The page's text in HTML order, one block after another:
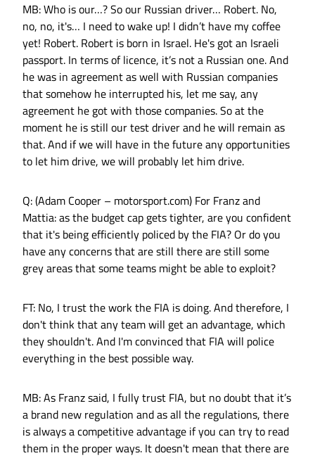
MB: Who is our…? So our Russian driver… Robert. No,
no, no, it's… I need to wake up! I didn’t have my coffee
yet! Robert. Robert is born in Israel. He's got an Israeli
passport. In terms of licence, it’s not a Russian one. And
he was in agreement as well with Russian companies
that somehow he interrupted his, let me say, any
agreement he got with those companies. So at the
moment he is still our test driver and he will remain as
that. And if we will have in the future any opportunities
to let him drive, we will probably let him drive.
Q: (Adam Cooper – motorsport.com) For Franz and
Mattia: as the budget cap gets tighter, are you confident
that it's being efficiently policed by the FIA? Or do you
have any concerns that are still there are still some
grey areas that some teams might be able to exploit?
FT: No, I trust the work the FIA is doing. And therefore, I
don't think that any team will get an advantage, which
they shouldn't. And I'm convinced that FIA will police
everything in the best possible way.
MB: As Franz said, I fully trust FIA, but no doubt that it’s
a brand new regulation and as all the regulations, there
is always a competitive advantage if you can try to read
them in the proper ways. It doesn't mean that there are